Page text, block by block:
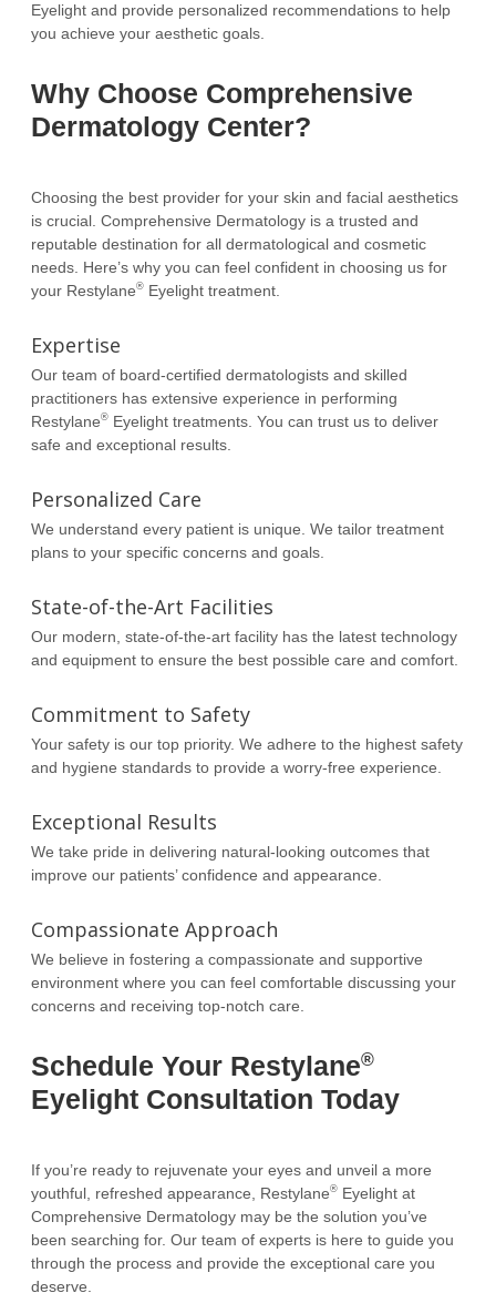
Eyelight and provide personalized recommendations to help
you achieve your aesthetic goals.
Why Choose Comprehensive
Dermatology Center?
Choosing the best provider for your skin and facial aesthetics
is crucial. Comprehensive Dermatology is a trusted and
reputable destination for all dermatological and cosmetic
needs. Here’s why you can feel confident in choosing us for
your Restylane® Eyelight treatment.
Expertise
Our team of board-certified dermatologists and skilled
practitioners has extensive experience in performing
Restylane® Eyelight treatments. You can trust us to deliver
safe and exceptional results.
Personalized Care
We understand every patient is unique. We tailor treatment
plans to your specific concerns and goals.
State-of-the-Art Facilities
Our modern, state-of-the-art facility has the latest technology
and equipment to ensure the best possible care and comfort.
Commitment to Safety
Your safety is our top priority. We adhere to the highest safety
and hygiene standards to provide a worry-free experience.
Exceptional Results
We take pride in delivering natural-looking outcomes that
improve our patients’ confidence and appearance.
Compassionate Approach
We believe in fostering a compassionate and supportive
environment where you can feel comfortable discussing your
concerns and receiving top-notch care.
Schedule Your Restylane®
Eyelight Consultation Today
If you’re ready to rejuvenate your eyes and unveil a more
youthful, refreshed appearance, Restylane® Eyelight at
Comprehensive Dermatology may be the solution you’ve
been searching for. Our team of experts is here to guide you
through the process and provide the exceptional care you
deserve.